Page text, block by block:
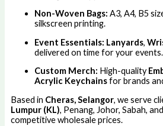
Non-Woven Bags: A3, A4, B5
silkscreen printing.
Event Essentials: Lanyards,
delivered on time for your events.
Custom Merch: High-quality
Acrylic Keychainsfor brands
Based in Cheras, Selangor, we serve
Lumpur (KL), Penang, Johor, Sabah,
competitive wholesale prices.